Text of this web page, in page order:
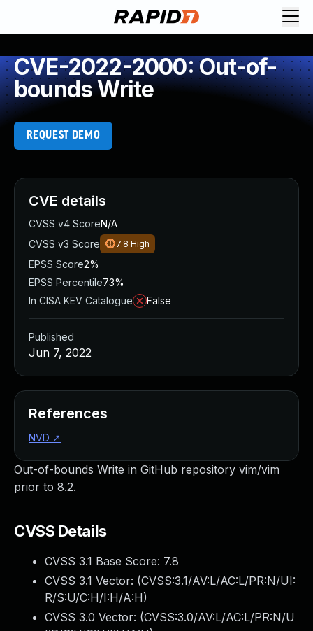
CVE-2022-2000: Out-of-
bounds Write
REQUEST DEMO
Out-of-bounds Write in GitHub repository vim/vim
prior to 8.2.
CVSS Details
CVSS 3.1 Base Score: 7.8
CVSS 3.1 Vector: (CVSS:3.1/AV:L/AC:L/PR:N/UI:
R/S:U/C:H/I:H/A:H)
CVSS 3.0 Vector: (CVSS:3.0/AV:L/AC:L/PR:N/U
CVE details
CVSS v4 ScoreN/A
CVSS v3 Score
7.8 High
EPSS Score2%
EPSS Percentile73%
In CISA KEV Catalogue
False
Published
Jun 7, 2022
References
NVD ↗